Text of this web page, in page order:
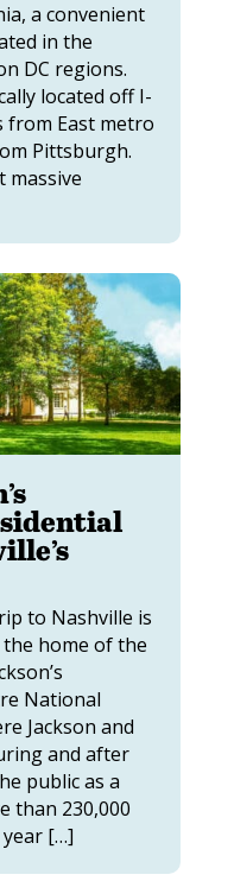
a convenient
in the
DC regions.
located off I-
from East metro
Pittsburgh.
massive
to Nashville is
home of the
National
Jackson and
and after
public as a
than 230,000
[…]